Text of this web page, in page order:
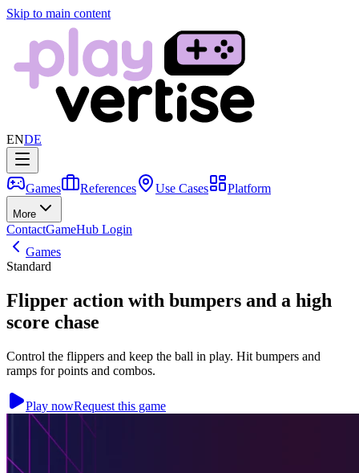
Skip to main content
ENDE
Games References Use Cases Platform
More
ContactGameHub Login
Games
Standard
Flipper action with bumpers and a high
score chase
Control the flippers and keep the ball in play. Hit bumpers and
ramps for points and combos.
Play nowRequest this game